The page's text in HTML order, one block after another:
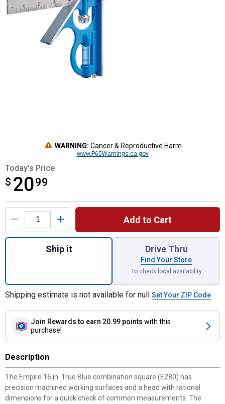
WARNING: Cancer & Reproductive Harm
www.P65Warnings.ca.gov
Today's Price
$ 2099
$20.99
Product Options
Add to Cart
Quantity: 1, 16" Combination Square for
Ship it Drive Thru
Find Your Store
To check local availability
Shipping estimate is not available for null Set Your ZIP Code
Join Rewards to earn 20.99 points with this
purchase!
Description
The Empire 16 in. True Blue combination square (E280) has
precision machined working surfaces and a head with rational
dimensions for a quick check of common measurements. The